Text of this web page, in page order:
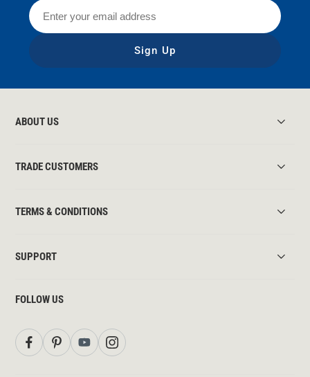
Sign Up
ABOUT US
TRADE CUSTOMERS
TERMS & CONDITIONS
SUPPORT
FOLLOW US